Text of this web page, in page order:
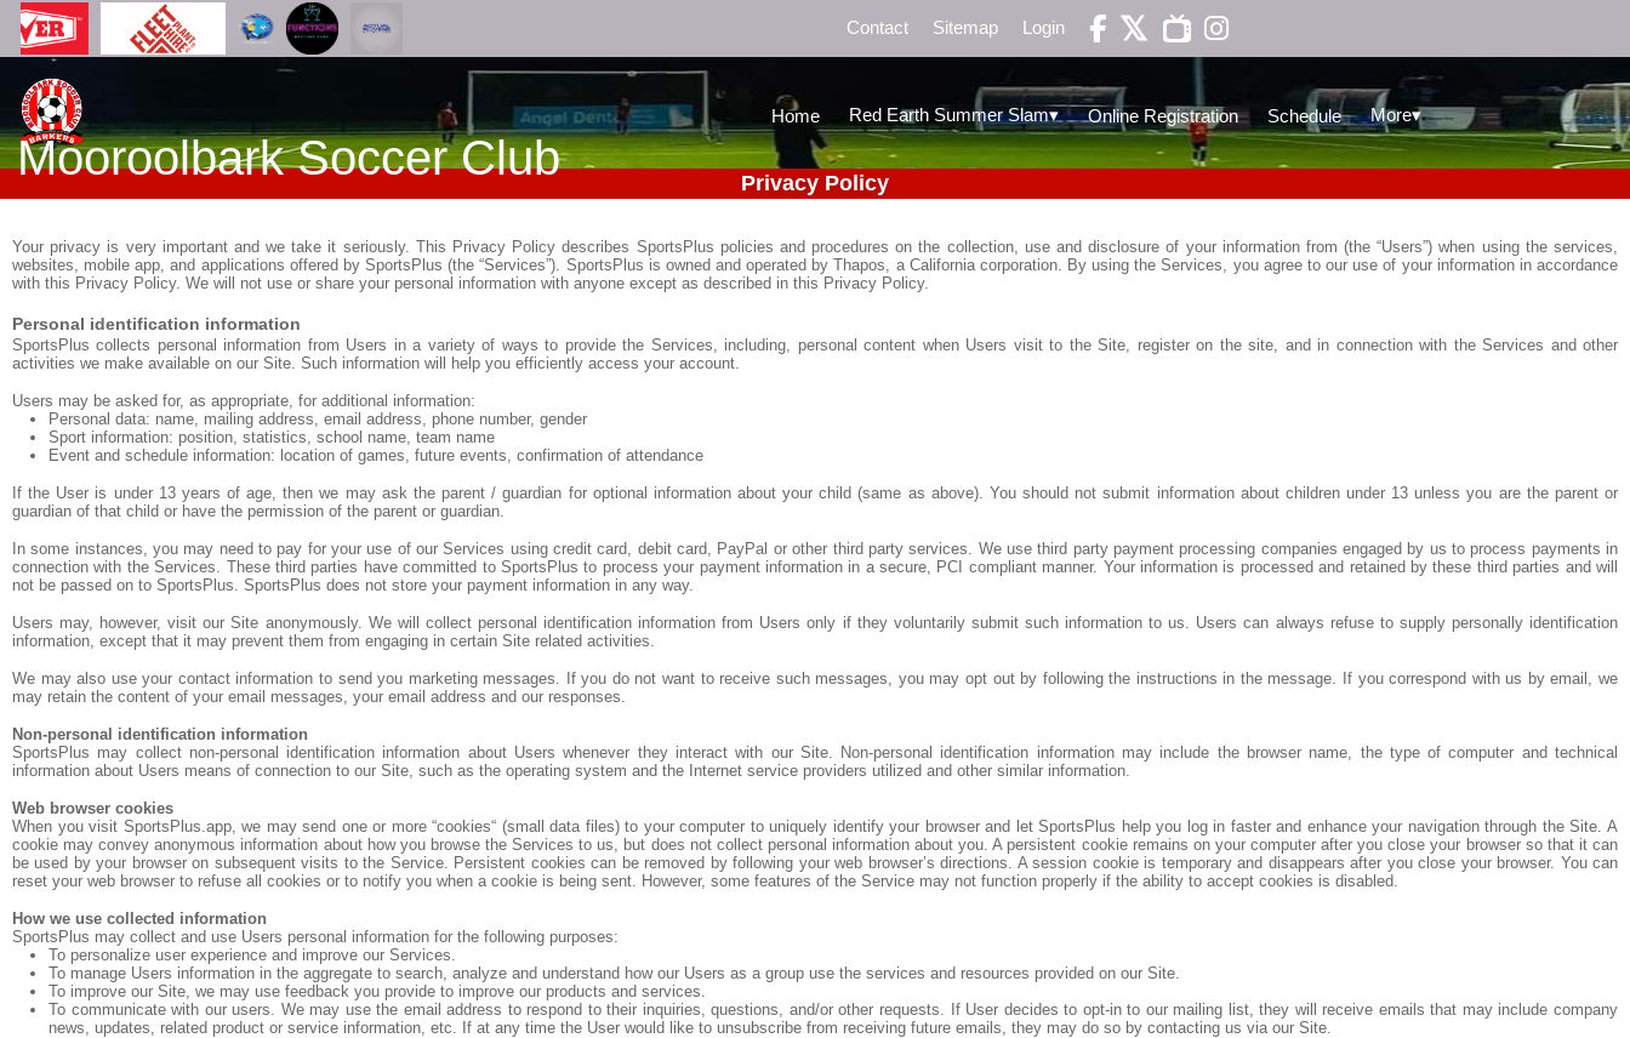
Contact Sitemap Login 
Mooroolbark Soccer Club
Home Red Earth Summer Slam▾ Online Registration Schedule More▾
Privacy Policy
Your privacy is very important and we take it seriously. This Privacy Policy describes SportsPlus policies and procedures on the collection, use and disclosure of your information from (the “Users”) when using the services,
websites, mobile app, and applications offered by SportsPlus (the “Services”). SportsPlus is owned and operated by Thapos, a California corporation. By using the Services, you agree to our use of your information in accordance
with this Privacy Policy. We will not use or share your personal information with anyone except as described in this Privacy Policy.
Personal identification information
SportsPlus collects personal information from Users in a variety of ways to provide the Services, including, personal content when Users visit to the Site, register on the site, and in connection with the Services and other
activities we make available on our Site. Such information will help you efficiently access your account.
Users may be asked for, as appropriate, for additional information:
Personal data: name, mailing address, email address, phone number, gender
Sport information: position, statistics, school name, team name
Event and schedule information: location of games, future events, confirmation of attendance
If the User is under 13 years of age, then we may ask the parent / guardian for optional information about your child (same as above). You should not submit information about children under 13 unless you are the parent or
guardian of that child or have the permission of the parent or guardian.
In some instances, you may need to pay for your use of our Services using credit card, debit card, PayPal or other third party services. We use third party payment processing companies engaged by us to process payments in
connection with the Services. These third parties have committed to SportsPlus to process your payment information in a secure, PCI compliant manner. Your information is processed and retained by these third parties and will
not be passed on to SportsPlus. SportsPlus does not store your payment information in any way.
Users may, however, visit our Site anonymously. We will collect personal identification information from Users only if they voluntarily submit such information to us. Users can always refuse to supply personally identification
information, except that it may prevent them from engaging in certain Site related activities.
We may also use your contact information to send you marketing messages. If you do not want to receive such messages, you may opt out by following the instructions in the message. If you correspond with us by email, we
may retain the content of your email messages, your email address and our responses.
Non-personal identification information
SportsPlus may collect non-personal identification information about Users whenever they interact with our Site. Non-personal identification information may include the browser name, the type of computer and technical
information about Users means of connection to our Site, such as the operating system and the Internet service providers utilized and other similar information.
Web browser cookies
When you visit SportsPlus.app, we may send one or more “cookies“ (small data files) to your computer to uniquely identify your browser and let SportsPlus help you log in faster and enhance your navigation through the Site. A
cookie may convey anonymous information about how you browse the Services to us, but does not collect personal information about you. A persistent cookie remains on your computer after you close your browser so that it can
be used by your browser on subsequent visits to the Service. Persistent cookies can be removed by following your web browser’s directions. A session cookie is temporary and disappears after you close your browser. You can
reset your web browser to refuse all cookies or to notify you when a cookie is being sent. However, some features of the Service may not function properly if the ability to accept cookies is disabled.
How we use collected information
SportsPlus may collect and use Users personal information for the following purposes:
To personalize user experience and improve our Services.
To manage Users information in the aggregate to search, analyze and understand how our Users as a group use the services and resources provided on our Site.
To improve our Site, we may use feedback you provide to improve our products and services.
To communicate with our users. We may use the email address to respond to their inquiries, questions, and/or other requests. If User decides to opt-in to our mailing list, they will receive emails that may include company
news, updates, related product or service information, etc. If at any time the User would like to unsubscribe from receiving future emails, they may do so by contacting us via our Site.